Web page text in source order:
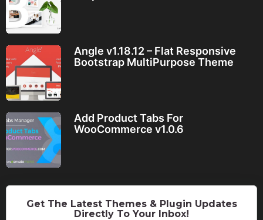
Angle v1.18.12 – Flat Responsive
Bootstrap MultiPurpose Theme
Add Product Tabs For
WooCommerce v1.0.6
Get The Latest Themes & Plugin Updates
Directly To Your Inbox!